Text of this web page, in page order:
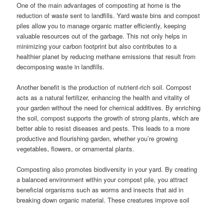
One of the main advantages of composting at home is the
reduction of waste sent to landfills. Yard waste bins and compost
piles allow you to manage organic matter efficiently, keeping
valuable resources out of the garbage. This not only helps in
minimizing your carbon footprint but also contributes to a
healthier planet by reducing methane emissions that result from
decomposing waste in landfills.
Another benefit is the production of nutrient-rich soil. Compost
acts as a natural fertilizer, enhancing the health and vitality of
your garden without the need for chemical additives. By enriching
the soil, compost supports the growth of strong plants, which are
better able to resist diseases and pests. This leads to a more
productive and flourishing garden, whether you’re growing
vegetables, flowers, or ornamental plants.
Composting also promotes biodiversity in your yard. By creating
a balanced environment within your compost pile, you attract
beneficial organisms such as worms and insects that aid in
breaking down organic material. These creatures improve soil